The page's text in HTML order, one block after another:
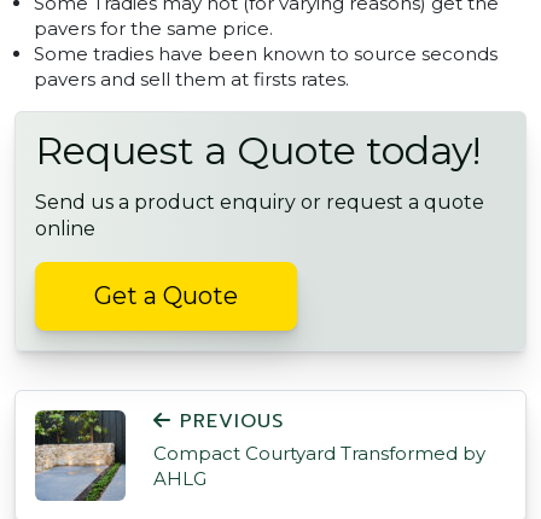
pavers for the same price.
Some tradies have been known to source seconds
pavers and sell them at firsts rates.
Request a Quote today!
Send us a product enquiry or request a quote
online
Get a Quote
POST NAVIGATION
PREVIOUS
Compact Courtyard Transformed by
AHLG